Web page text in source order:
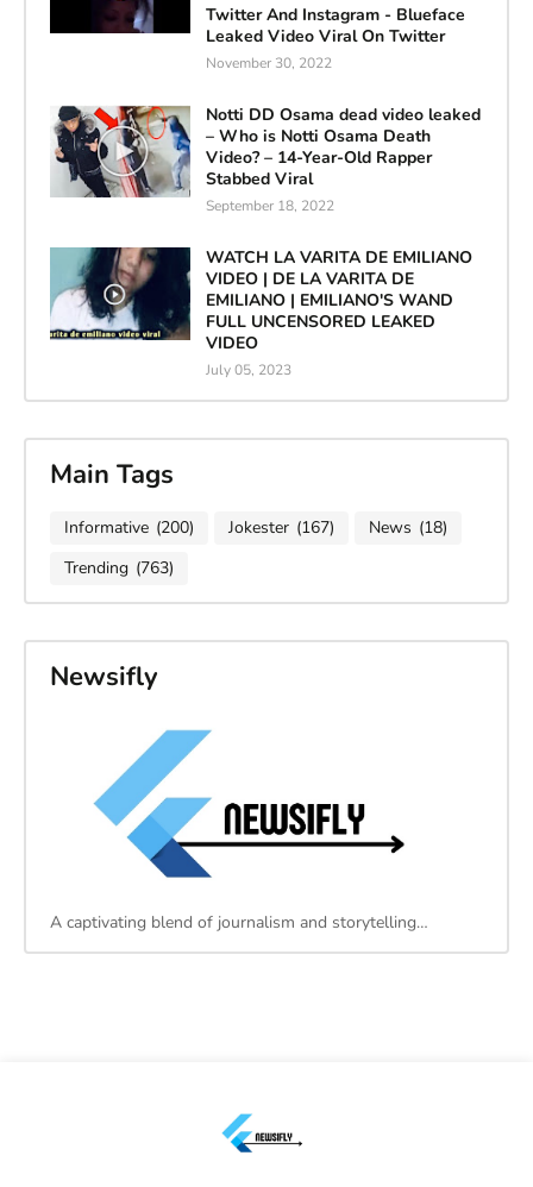
Twitter And Instagram - Blueface
Leaked Video Viral On Twitter
November 30, 2022
Notti DD Osama dead video leaked
– Who is Notti Osama Death
Video? – 14-Year-Old Rapper
Stabbed Viral
September 18, 2022
WATCH LA VARITA DE EMILIANO
VIDEO | DE LA VARITA DE
EMILIANO | EMILIANO'S WAND
FULL UNCENSORED LEAKED
VIDEO
July 05, 2023
Main Tags
Informative (200) Jokester (167) News (18)
Trending (763)
Newsifly
A captivating blend of journalism and storytelling…